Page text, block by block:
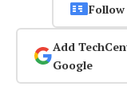
Add
Google